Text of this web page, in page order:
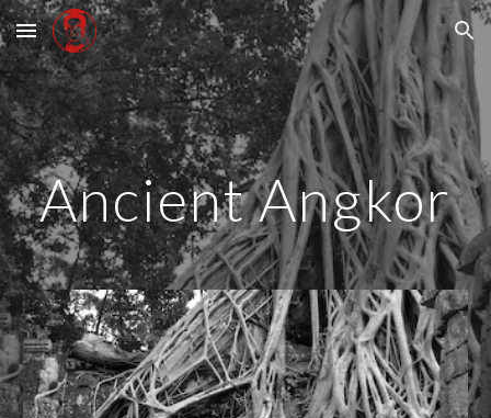
Skip to main content Skip to navigation
Ancient Angkor